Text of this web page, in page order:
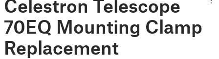
Celestron Telescope
70EQ Mounting Clamp
Replacement